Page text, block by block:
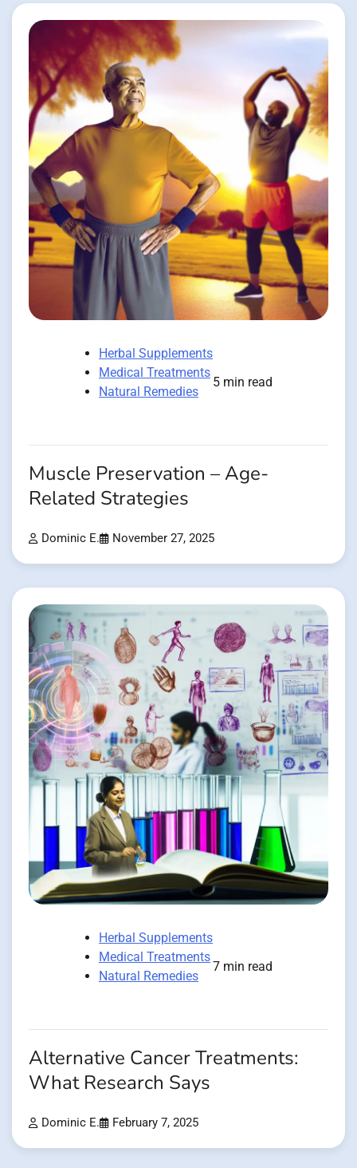
Herbal Supplements
Medical Treatments
Natural Remedies
5 min read
Muscle Preservation – Age-
Related Strategies
Dominic E. November 27, 2025
Herbal Supplements
Medical Treatments
Natural Remedies
7 min read
Alternative Cancer Treatments:
What Research Says
Dominic E. February 7, 2025